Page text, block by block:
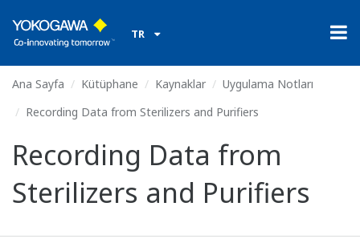
TR
Ana Sayfa Kütüphane Kaynaklar
Uygulama Notları
Recording Data from Sterilizers and Purifiers
Recording Data from
Sterilizers and Purifiers